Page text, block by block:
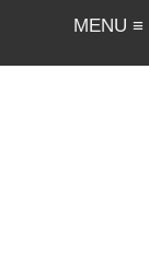
MENU ≡